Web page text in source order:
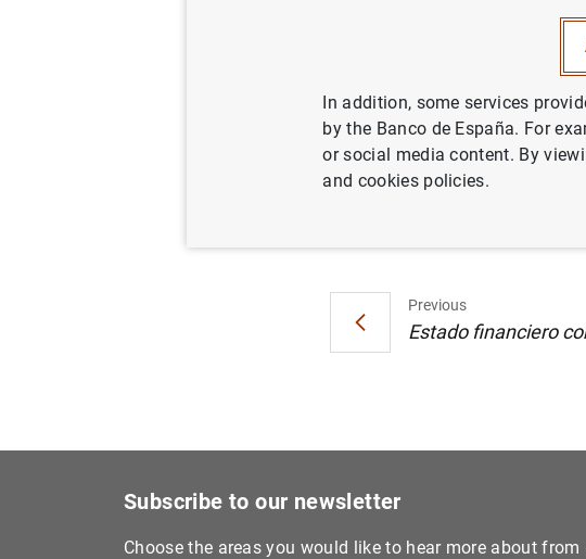
Publicación de la
Previous
Estado financiero
Subscribe to our newsletter
Choose the areas you would like to hear more about from
In addition, some services
by the Banco de España. For
or social media content. By
and cookies policies.